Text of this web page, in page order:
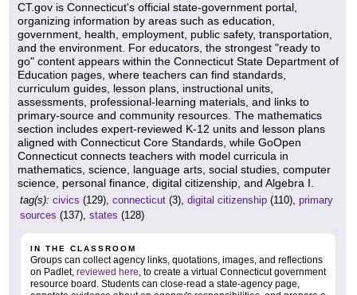
CT.gov is Connecticut's official state-government portal,
organizing information by areas such as education,
government, health, employment, public safety, transportation,
and the environment. For educators, the strongest "ready to
go" content appears within the Connecticut State Department of
Education pages, where teachers can find standards,
curriculum guides, lesson plans, instructional units,
assessments, professional-learning materials, and links to
primary-source and community resources. The mathematics
section includes expert-reviewed K-12 units and lesson plans
aligned with Connecticut Core Standards, while GoOpen
Connecticut connects teachers with model curricula in
mathematics, science, language arts, social studies, computer
science, personal finance, digital citizenship, and Algebra I.
tag(s): civics (129), connecticut (3), digital citizenship (110), primary
sources (137), states (128)
IN THE CLASSROOM
Groups can collect agency links, quotations, images, and reflections
on Padlet, reviewed here, to create a virtual Connecticut government
resource board. Students can close-read a state-agency page,